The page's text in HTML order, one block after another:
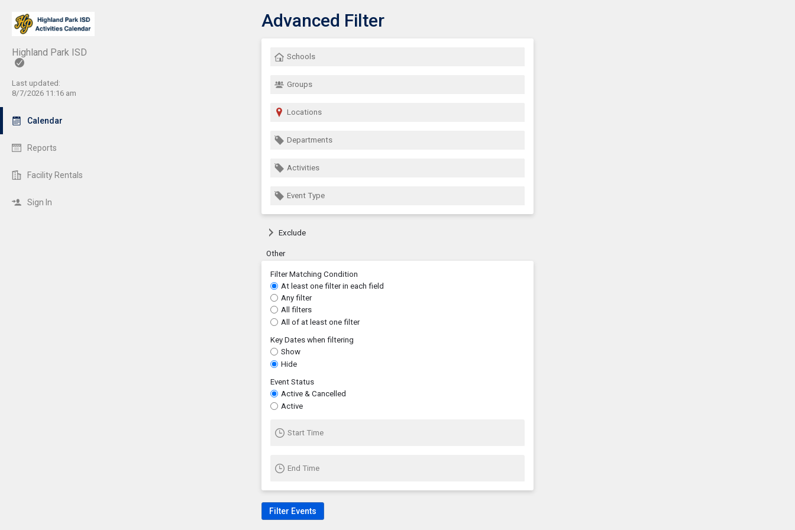
Highland Park ISD
Last updated:
8/7/2026 11:16 am
Calendar
Reports
Facility Rentals
Sign In
Show Menu
Click this to show the menu.
Advanced Filter
Schools
Groups
Locations
Departments
Activities
Event Type
Exclude
Other
Filter Matching Condition
At least one filter in each field
Any filter
All filters
All of at least one filter
Key Dates when filtering
Show
Hide
Event Status
Active & Cancelled
Active
Start Time
End Time